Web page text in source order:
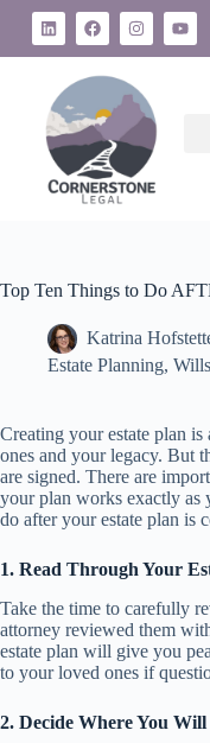
Top Ten Things to Do
Katrina
Estate Planning, Wills
Creating your estate plan
ones and your legacy. But
are signed. There are
your plan works exactly as
do after your estate plan is
1. Read Through Your
Take the time to carefully
attorney reviewed them
estate plan will give you
to your loved ones if
2. Decide Where You